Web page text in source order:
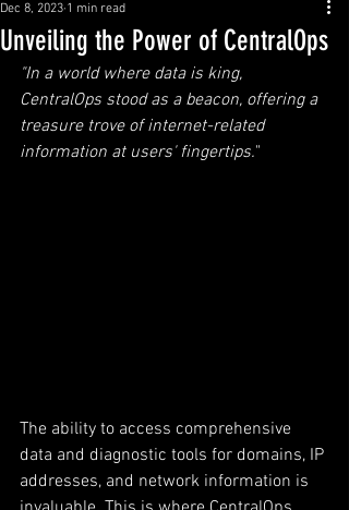
Unveiling the Power of CentralOps
Dec 8, 2023 1 min read
"In a world where data is king,
CentralOps stood as a beacon, offering a
treasure trove of internet-related
information at users' fingertips."
The ability to access comprehensive
data and diagnostic tools for domains, IP
addresses, and network information is